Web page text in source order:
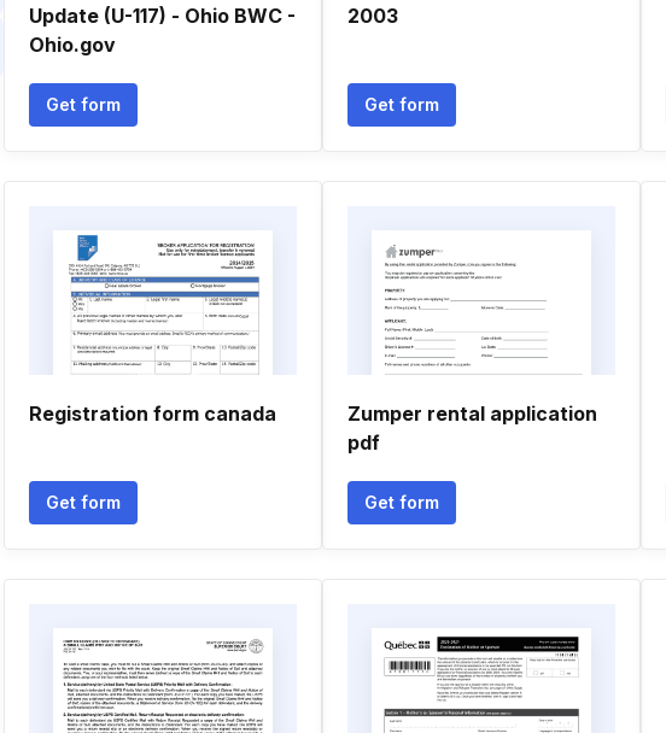
Update (U-117) - Ohio BWC -
Ohio.gov
Get form
2003
Get form
Registration form canada
Get form
Zumper rental application
pdf
Get form